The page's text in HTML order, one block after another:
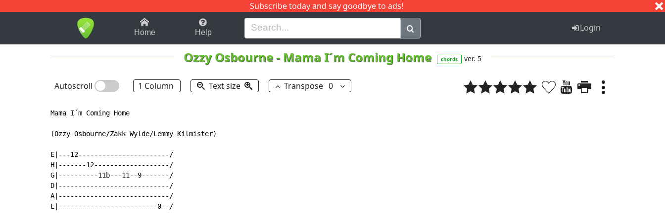
Subscribe today and say goodbye to ads!
1-9 B H I J Q
Home Help Login
Ozzy Osbourne- Mama I´m Coming Home chords ver. 5
Autoscroll 1 Column Text size Transpose 0
Mama I´m Coming Home
(Ozzy Osbourne/Zakk Wylde/Lemmy Kilmister)
E|---12-----------------------/
H|-------12-------------------/
G|----------11b---11--9-------/
D|----------------------------/
A|----------------------------/
E|-------------------------0--/